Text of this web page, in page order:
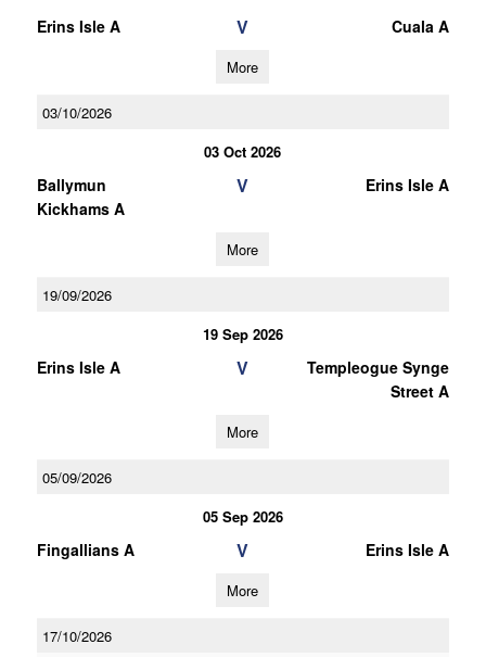
Erins Isle A V Cuala A
More
03/10/2026
03 Oct 2026
Ballymun
Kickhams A
V Erins Isle A
More
19/09/2026
19 Sep 2026
Erins Isle A V
Templeogue Synge
Street A
More
05/09/2026
05 Sep 2026
Fingallians A V Erins Isle A
More
17/10/2026